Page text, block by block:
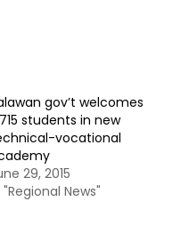
gov’t welcomes
students in new
vocational
29, 2015
"Regional News"